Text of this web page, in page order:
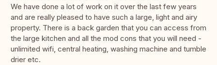
We have done a lot of work on it over the last few years
and are really pleased to have such a large, light and airy
property. There is a back garden that you can access from
the large kitchen and all the mod cons that you will need -
unlimited wifi, central heating, washing machine and tumble
drier etc.